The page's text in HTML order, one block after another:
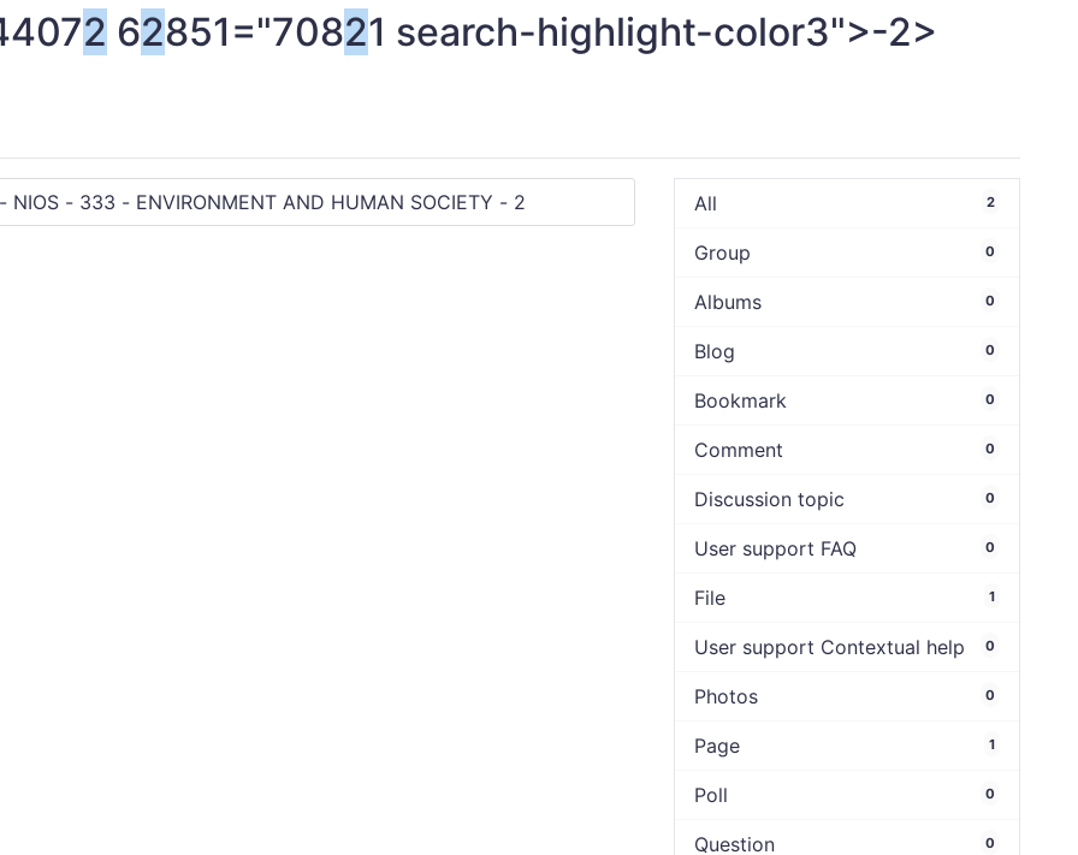
2 62851="70821 search-highlight-color3">-2>
All 2
Group 0
Albums 0
Blog 0
Bookmark 0
Comment 0
Discussion topic 0
User support FAQ 0
File 1
User support Contextual help 0
Photos 0
Page 1
Poll 0
Question 0